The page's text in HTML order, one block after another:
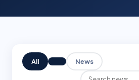
All News